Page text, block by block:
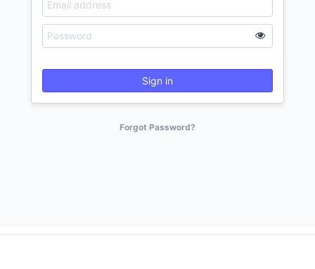
Sign in
Forgot Password?